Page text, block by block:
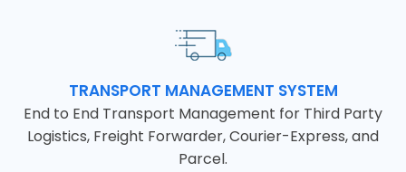
TRANSPORT MANAGEMENT SYSTEM
End to End Transport Management for Third Party
Logistics, Freight Forwarder, Courier-Express, and
Parcel.